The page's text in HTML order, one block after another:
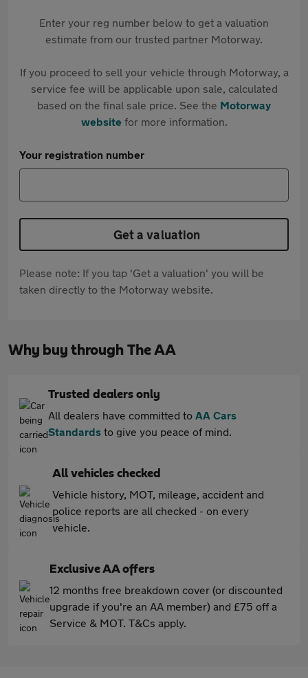
Enter your reg number below to get a valuation
estimate from our trusted partner Motorway.
If you proceed to sell your vehicle through Motorway, a
service fee will be applicable upon sale, calculated
based on the final sale price. See the Motorway
websitefor more information.
Your registration number
Get a valuation
Please note: If you tap 'Get a valuation' you will be
taken directly to the Motorway website.
Why buy through The AA
Trusted dealers only
All dealers have committed to AA Cars
Standards to give you peace of mind.
All vehicles checked
Vehicle history, MOT, mileage, accident and
police reports are all checked - on every
vehicle.
Exclusive AA offers
12 months free breakdown cover (or discounted
upgrade if you're an AA member) and £75 off a
Service & MOT. T&Cs apply.